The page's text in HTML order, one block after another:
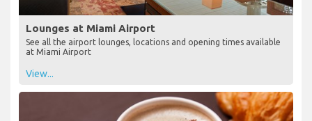
Lounges at Miami Airport
See all the airport lounges, locations and opening times available
at Miami Airport
View...